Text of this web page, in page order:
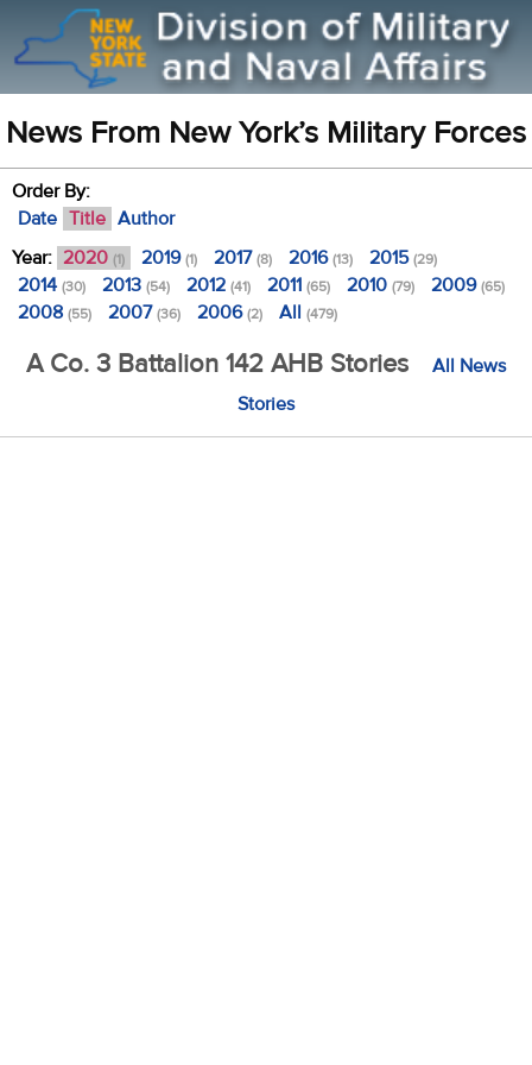
News From New York’s Military Forces
Order By:
Date Title Author
Year: 2020 (1) 2019(1) 2017(8) 2016(13) 2015(29)
2014 (30) 2013 (54) 2012 (41) 2011 (65) 2010 (79) 2009(65)
2008 (55) 2007(36) 2006(2) All (479)
A Co. 3 Battalion 142 AHB Stories
All News
Stories